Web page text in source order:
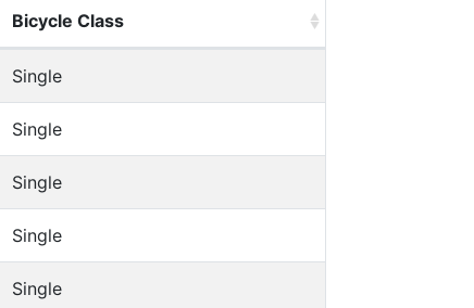
Bicycle Class
Single
Single
Single
Single
Single